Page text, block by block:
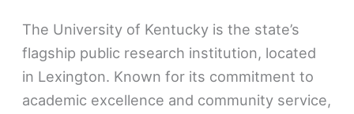
The University of Kentucky is the state’s
flagship public research institution, located
in Lexington. Known for its commitment to
academic excellence and community service,